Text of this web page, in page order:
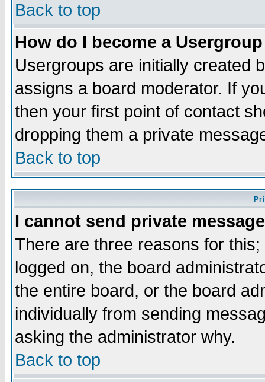
Back to top
How do I become a
Usergroups are initially created
assigns a board moderator. If
then your first point of contact
dropping them a private
Back to top
I cannot send private
There are three reasons for
logged on, the board
the entire board, or the board
individually from sending
asking the administrator why.
Back to top